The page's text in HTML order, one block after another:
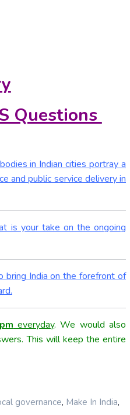
Questions
in Indian cities portray a
and public service delivery in
is your take on the ongoing
bring India on the forefront of
everyday. We would also
This will keep the entire
governance, Make In India,